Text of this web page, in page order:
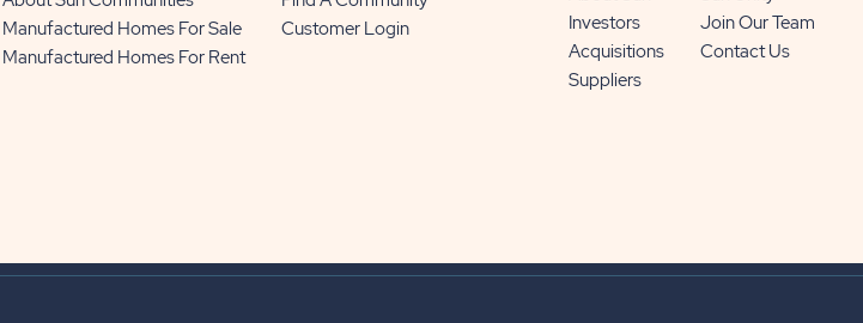
Manufactured Homes For Sale
Customer Login
Manufactured Homes For Rent
Investors
Join Our Team
Acquisitions
Contact Us
Suppliers